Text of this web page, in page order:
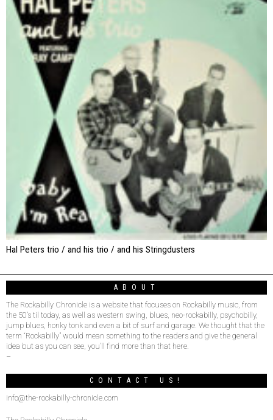
Hal Peters trio / and his trio / and his Stringdusters
ABOUT
The Rockabilly Chronicle is a website that focuses on Rockabilly music, from
the 50’s til today, as well as western swing, blues, neo-rockabilly, psychobilly,
jump blues, honky tonk and even a bit of surf and garage. We thought that the
term “Rockabilly” would mean something to the readers and give the general
idea but as you can see, you’ll find more than that here.
–
CONTACT US!
info@the-rockabilly-chronicle.com